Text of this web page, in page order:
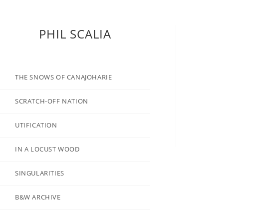
PHIL SCALIA
THE SNOWS OF CANAJOHARIE
SCRATCH-OFF NATION
UTIFICATION
IN A LOCUST WOOD
SINGULARITIES
B&W ARCHIVE